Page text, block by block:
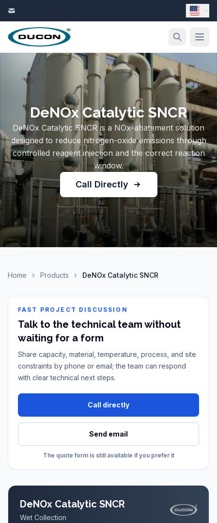
DeNOx Catalytic SNCR
DeNOx Catalytic SNCR is a NOx-abatement solution
designed to reduce nitrogen-oxide emissions through
controlled reagent injection and the correct reaction
window.
Call Directly
Home Products DeNOx Catalytic SNCR
FAST PROJECT DISCUSSION
Talk to the technical team without
waiting for a form
Share capacity, material, temperature, process, and site
constraints by phone or email; the team can respond
with clear technical next steps.
Call directly
Send email
The quote form is still available if you prefer it
DeNOx Catalytic SNCR
Wet Collection